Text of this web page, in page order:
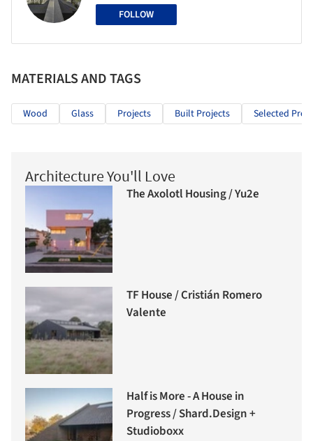
FOLLOW
MATERIALS AND TAGS
Wood Glass Projects Built Projects Selected
Architecture You'll Love
The Axolotl Housing / Yu2e
TF House / Cristián Romero
Valente
Half is More - A House in
Progress / Shard.Design +
Studioboxx